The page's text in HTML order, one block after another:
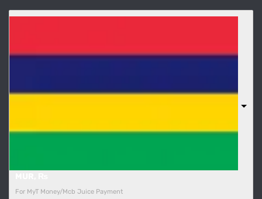
For MyT Money/Mcb Juice Payment